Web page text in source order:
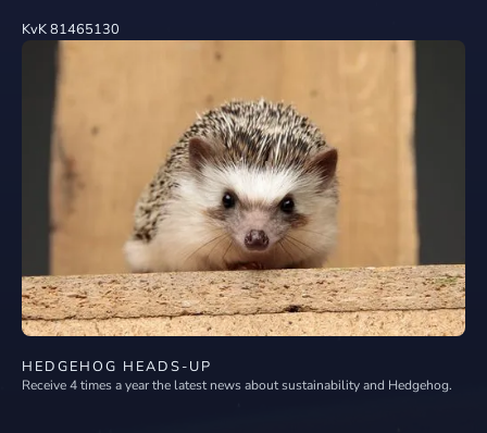
KvK 81465130
HEDGEHOG HEADS-UP
Receive 4 times a year the latest news about sustainability and Hedgehog.